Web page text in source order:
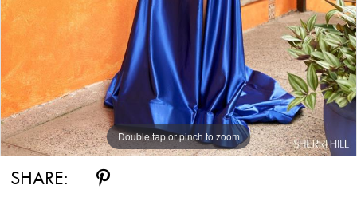
13
14
Double tap or pinch to zoom
Double tap or pinch to zoom
Double tap or pinch to zoom
SHARE: